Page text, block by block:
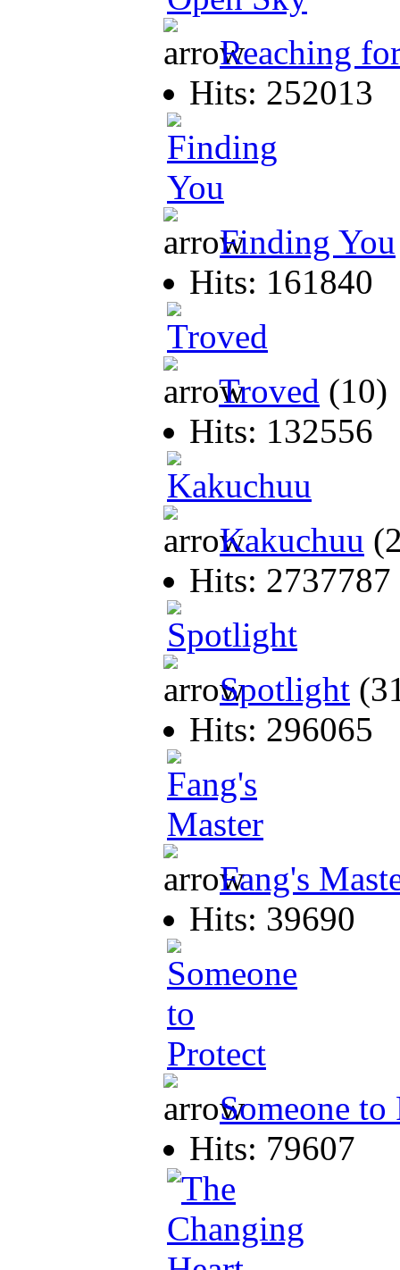
Reaching
Hits: 252013
Finding You
Hits: 161840
Troved (10)
Hits: 132556
Kakuchuu
Hits: 2737787
Spotlight
Hits: 296065
Fang's
Hits: 39690
Someone to
Hits: 79607